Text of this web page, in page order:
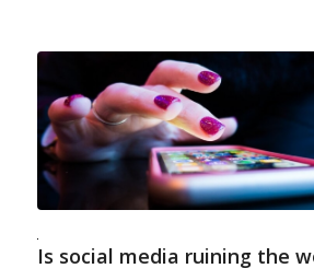
Is social media ruining the